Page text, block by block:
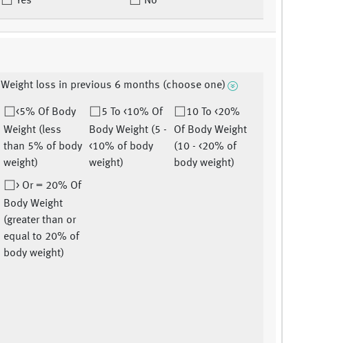
Weight loss in previous 6 months (choose one)
<5% Of Body
Weight (less
than 5% of body
weight)
5 To <10% Of
Body Weight (5 -
<10% of body
weight)
10 To <20%
Of Body Weight
(10 - <20% of
body weight)
> Or = 20% Of
Body Weight
(greater than or
equal to 20% of
body weight)